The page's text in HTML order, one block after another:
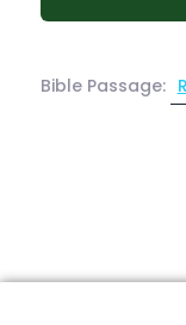
Bible Passage: